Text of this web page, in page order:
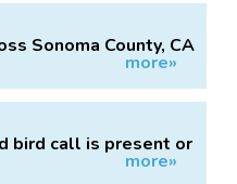
Sonoma County, CA
more»
bird call is present or
more»